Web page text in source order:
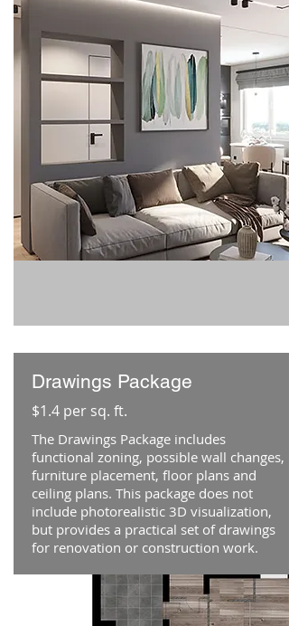
Drawings Package
$1.4 per sq. ft.
The Drawings Package includes
functional zoning, possible wall changes,
furniture placement, floor plans and
ceiling plans. This package does not
include photorealistic 3D visualization,
but provides a practical set of drawings
for renovation or construction work.